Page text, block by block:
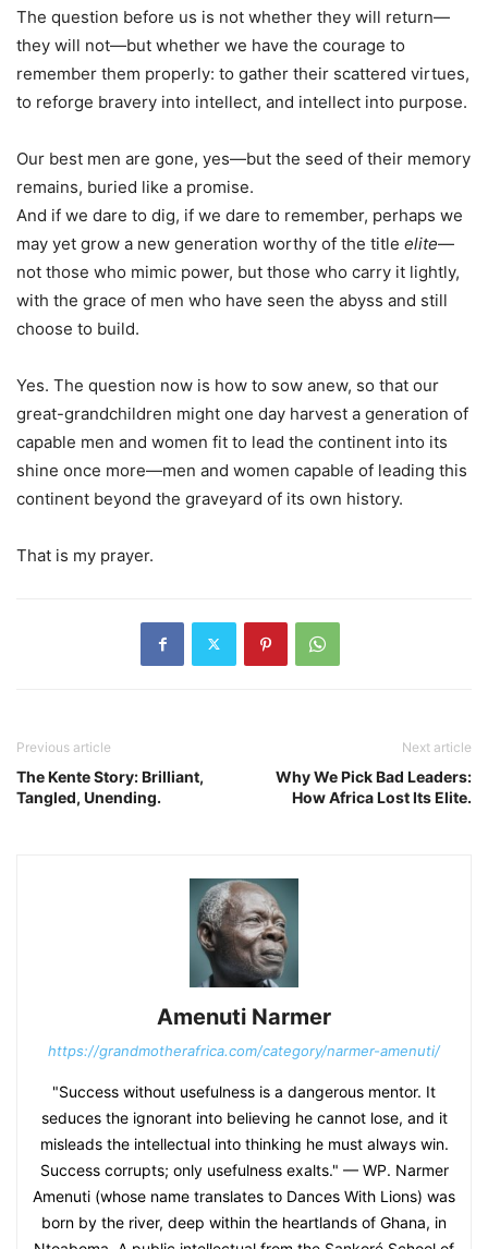
The question before us is not whether they will return—
they will not—but whether we have the courage to
remember them properly: to gather their scattered virtues,
to reforge bravery into intellect, and intellect into purpose.
Our best men are gone, yes—but the seed of their memory
remains, buried like a promise.
And if we dare to dig, if we dare to remember, perhaps we
may yet grow a new generation worthy of the title elite—
not those who mimic power, but those who carry it lightly,
with the grace of men who have seen the abyss and still
choose to build.
Yes. The question now is how to sow anew, so that our
great-grandchildren might one day harvest a generation of
capable men and women fit to lead the continent into its
shine once more—men and women capable of leading this
continent beyond the graveyard of its own history.
That is my prayer.
Previous article
The Kente Story: Brilliant,
Tangled, Unending.
Next article
Why We Pick Bad Leaders:
How Africa Lost Its Elite.
Amenuti Narmer
https://grandmotherafrica.com/category/narmer-amenuti/
"Success without usefulness is a dangerous mentor. It
seduces the ignorant into believing he cannot lose, and it
misleads the intellectual into thinking he must always win.
Success corrupts; only usefulness exalts." — WP. Narmer
Amenuti (whose name translates to Dances With Lions) was
born by the river, deep within the heartlands of Ghana, in